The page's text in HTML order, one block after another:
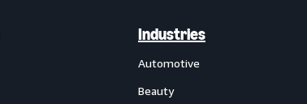
Industries
Automotive
Beauty